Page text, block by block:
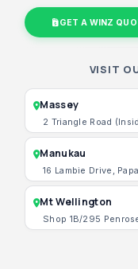
GET A WINZ
VISIT
Massey
2 Triangle Road
Manukau
16 Lambie Drive,
Mt Wellington
Shop 1B/295